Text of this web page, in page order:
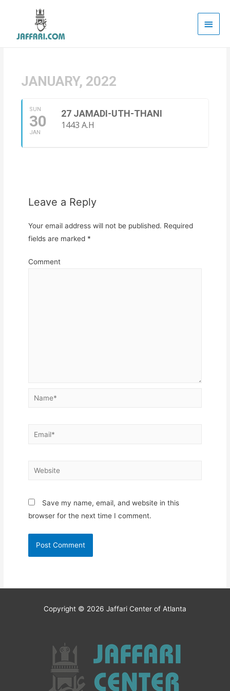
Main
JANUARY, 2022
SUN
30
JAN
27 JAMADI-UTH-THANI
1443 A.H
Leave a Reply
Your email address will not be published. Required
fields are marked *
Comment
Name*
Email*
Website
Save my name, email, and website in this
browser for the next time I comment.
Copyright © 2026 Jaffari Center of Atlanta